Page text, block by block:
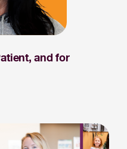
and for